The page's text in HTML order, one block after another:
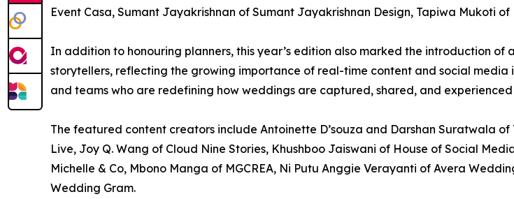
Event Casa, Sumant Jayakrishnan of Sumant Jayakrishnan Design, Tapiwa Mukoti
In addition to honouring planners, this year’s edition also marked the introduction
storytellers, reflecting the growing importance of real-time content and social
and teams who are redefining how weddings are captured, shared, and
The featured content creators include Antoinette D’souza and Darshan Suratwala
Live, Joy Q. Wang of Cloud Nine Stories, Khushboo Jaiswani of House of Social
Michelle & Co, Mbono Manga of MGCREA, Ni Putu Anggie Verayanti of Avera
Wedding Gram.